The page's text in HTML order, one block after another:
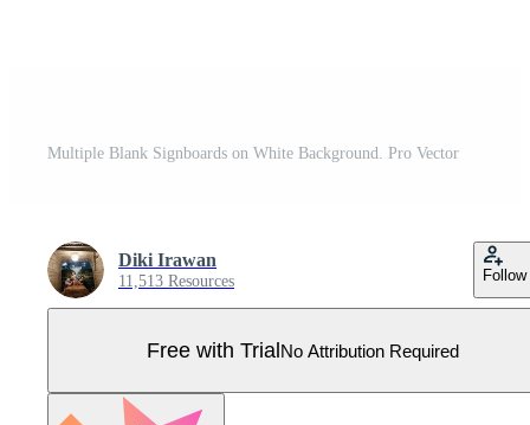
Multiple Blank Signboards on White Background. Pro Vector
Diki Irawan
11,513 Resources Follow
Free with TrialNo Attribution Required